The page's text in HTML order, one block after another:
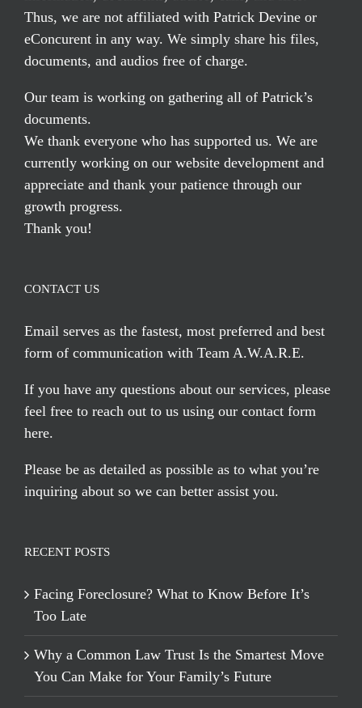
Thus, we are not affiliated with Patrick Devine or
eConcurent in any way. We simply share his files,
documents, and audios free of charge.
Our team is working on gathering all of Patrick’s
documents.
We thank everyone who has supported us. We are
currently working on our website development and
appreciate and thank your patience through our
growth progress.
Thank you!
CONTACT US
Email serves as the fastest, most preferred and best
form of communication with Team A.W.A.R.E.
If you have any questions about our services, please
feel free to reach out to us using our contact form
here.
Please be as detailed as possible as to what you’re
inquiring about so we can better assist you.
RECENT POSTS
Facing Foreclosure? What to Know Before It’s
Too Late
Why a Common Law Trust Is the Smartest Move
You Can Make for Your Family’s Future